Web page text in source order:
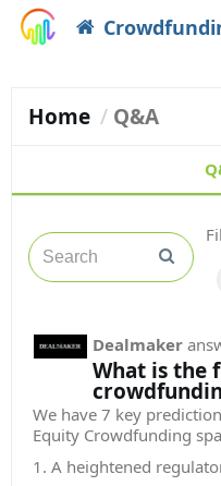
Home Q&A
Dealmaker
What is the
We have 7 key
Equity Crowdfunding
1. A heightened